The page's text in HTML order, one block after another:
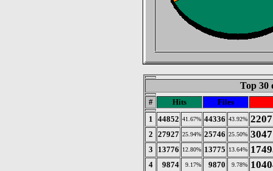
Top 30
# Hits
Files
1
44852 41.67% 44336 43.92%
2 27927 25.94% 25746 25.50%
3 13776 12.80% 13775 13.64%
4 9874 9.17% 9870 9.78%